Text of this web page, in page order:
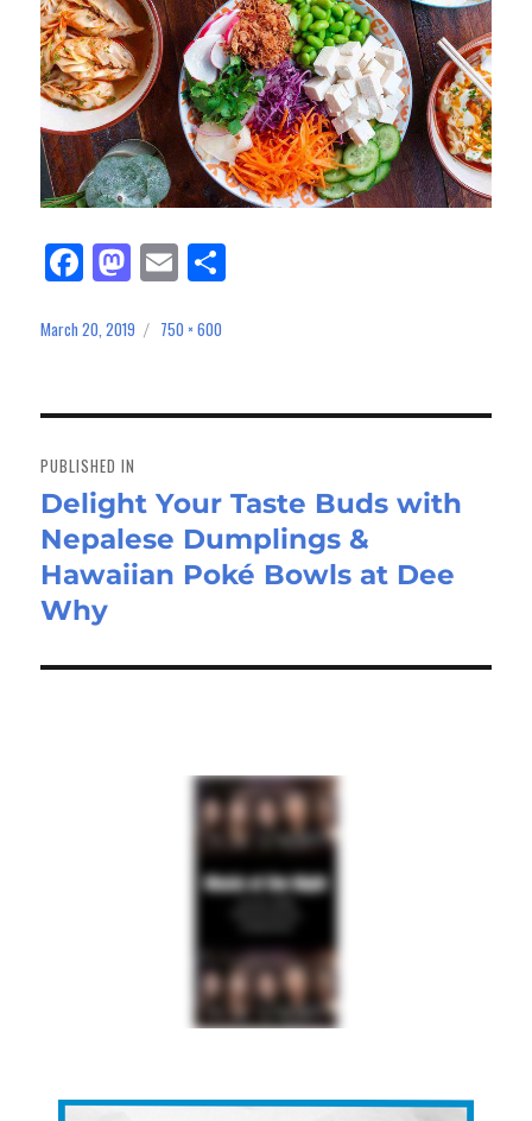
Fa
ce
bo
M
as
to
n
E
m
ail
Posted
March 20, 2019
Full
750 × 600
navigation
PUBLISHED IN
Delight Your Taste Buds with
Nepalese Dumplings &
Hawaiian Poké Bowls at Dee
Why